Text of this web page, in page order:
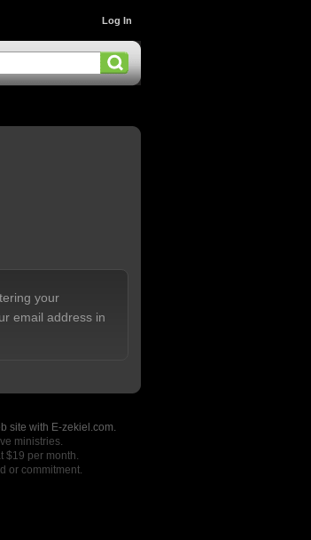
Log In
your
email address in
site with E-zekiel.com.
ministries.
$19 per month.
or commitment.